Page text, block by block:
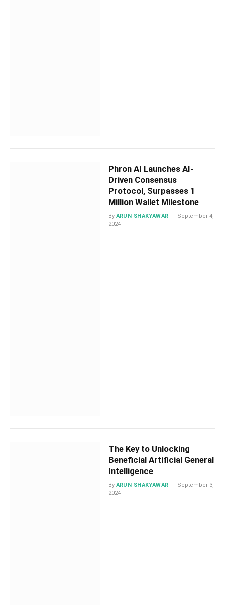
Phron AI Launches AI-
Driven Consensus
Protocol, Surpasses 1
Million Wallet Milestone
By ARUN SHAKYAWAR
September 4,
2024
The Key to Unlocking
Beneficial Artificial General
Intelligence
By ARUN SHAKYAWAR
September 3,
2024